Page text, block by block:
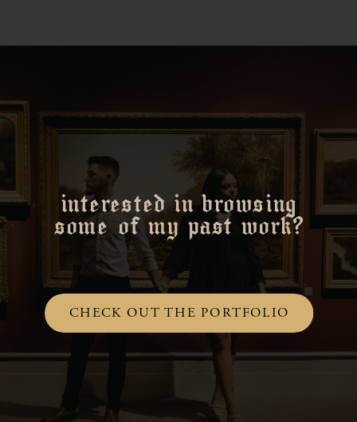
interested in browsing
some of my past work?
CHECK OUT THE PORTFOLIO